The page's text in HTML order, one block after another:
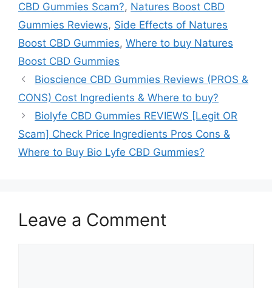
CBD Gummies Scam?, Natures Boost CBD
Gummies Reviews, Side Effects of Natures
Boost CBD Gummies, Where to buy Natures
Boost CBD Gummies
Bioscience CBD Gummies Reviews (PROS &
CONS) Cost Ingredients & Where to buy?
Biolyfe CBD Gummies REVIEWS [Legit OR
Scam] Check Price Ingredients Pros Cons &
Where to Buy Bio Lyfe CBD Gummies?
Leave a Comment